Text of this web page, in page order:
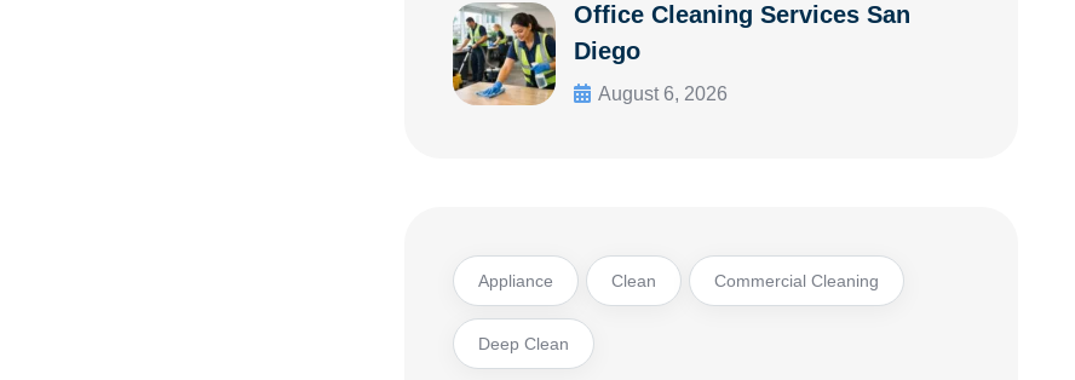
Office Cleaning Services San
Diego
August 6, 2026
Appliance Clean Commercial Cleaning
Deep Clean